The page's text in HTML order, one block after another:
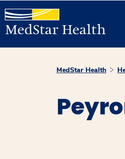
MedStar Health